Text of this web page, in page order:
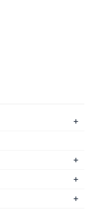
+
+
+
+